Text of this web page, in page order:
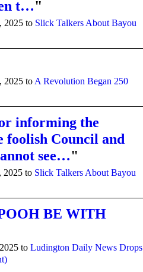
t…"
2025 to Slick Talkers About Bayou
2025 to A Revolution Began 250
informing the
foolish Council and
see…"
2025 to Slick Talkers About Bayou
BE WITH
to Ludington Daily News Drops